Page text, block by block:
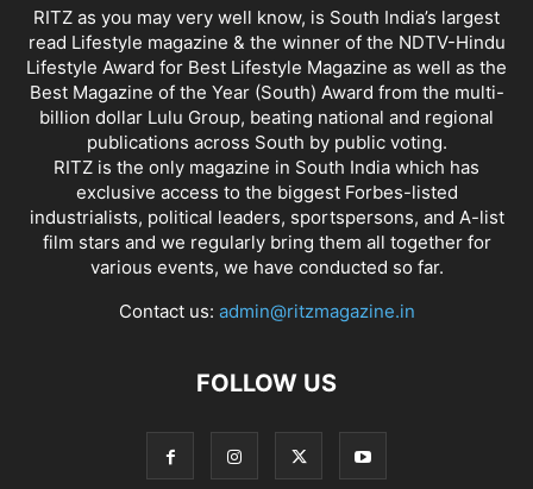
RITZ as you may very well know, is South India’s largest
read Lifestyle magazine & the winner of the NDTV-Hindu
Lifestyle Award for Best Lifestyle Magazine as well as the
Best Magazine of the Year (South) Award from the multi-
billion dollar Lulu Group, beating national and regional
publications across South by public voting.
RITZ is the only magazine in South India which has
exclusive access to the biggest Forbes-listed
industrialists, political leaders, sportspersons, and A-list
film stars and we regularly bring them all together for
various events, we have conducted so far.
Contact us: admin@ritzmagazine.in
FOLLOW US